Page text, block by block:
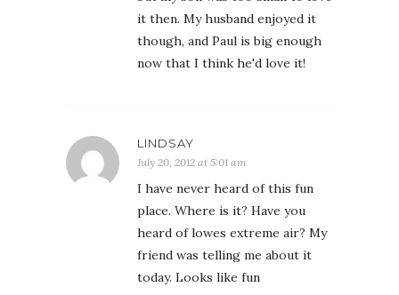
it then. My husband enjoyed it
though, and Paul is big enough
now that I think he'd love it!
LINDSAY
July 20, 2012 at 5:01 am
I have never heard of this fun
place. Where is it? Have you
heard of lowes extreme air? My
friend was telling me about it
today. Looks like fun